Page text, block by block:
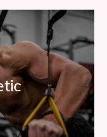
Ipsum is not simply
a piece of classical.